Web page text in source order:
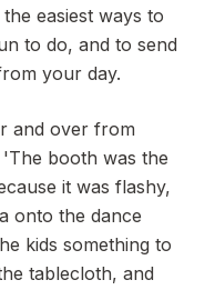
easiest ways to
to do, and to send
your day.
and over from
booth was the
it was flashy,
onto the dance
kids something to
tablecloth, and